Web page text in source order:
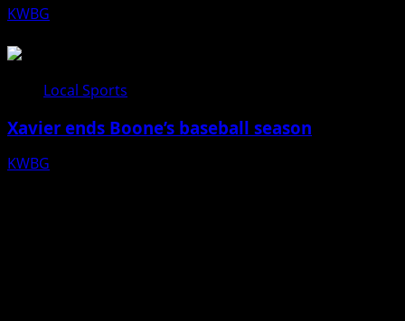
KWBG
Local Sports
Xavier ends Boone’s baseball season
KWBG